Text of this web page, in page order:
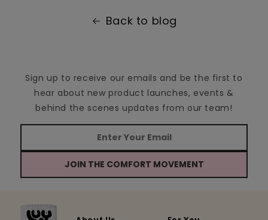
Back to blog
Sign up to receive our emails and be the first to
hear about new product launches, events &
behind the scenes updates from our team!
JOIN THE COMFORT MOVEMENT